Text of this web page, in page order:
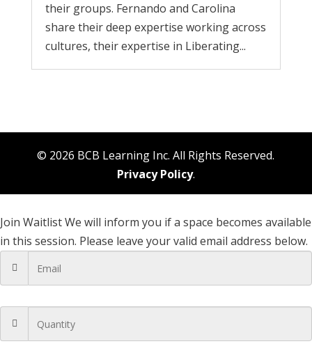
their groups. Fernando and Carolina
share their deep expertise working across
cultures, their expertise in Liberating...
© 2026 BCB Learning Inc. All Rights Reserved.
Privacy Policy.
Join WaitlistWe will inform you if a space becomes available
in this session. Please leave your valid email address below.